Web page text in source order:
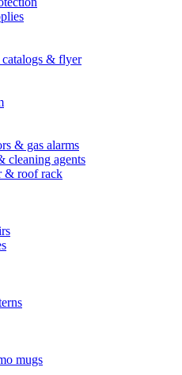
catalogs & flyer
& gas alarms
cleaning agents
& roof rack
mugs